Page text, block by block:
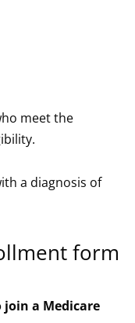
meet the
a diagnosis of
form
a Medicare